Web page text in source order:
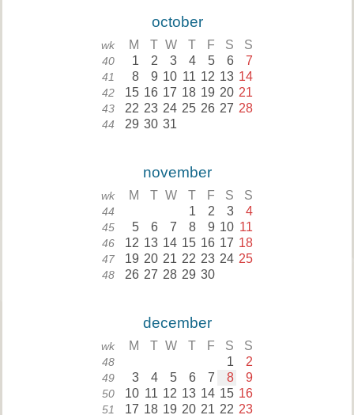
october
wk M T W T F S S
40 1 2 3 4 5 6 7
41 8 9 10 11 12 13 14
42 15 16 17 18 19 20 21
43 22 23 24 25 26 27 28
44 29 30 31
november
wk M T W T F S S
44 1 2 3 4
45 5 6 7 8 9 10 11
46 12 13 14 15 16 17 18
47 19 20 21 22 23 24 25
48 26 27 28 29 30
december
wk M T W T F S S
48 1 2
49 3 4 5 6 7 8 9
50 10 11 12 13 14 15 16
51 17 18 19 20 21 22 23